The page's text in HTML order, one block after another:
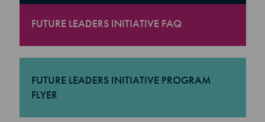
FUTURE LEADERS INITIATIVE FAQ
FUTURE LEADERS INITIATIVE PROGRAM
FLYER